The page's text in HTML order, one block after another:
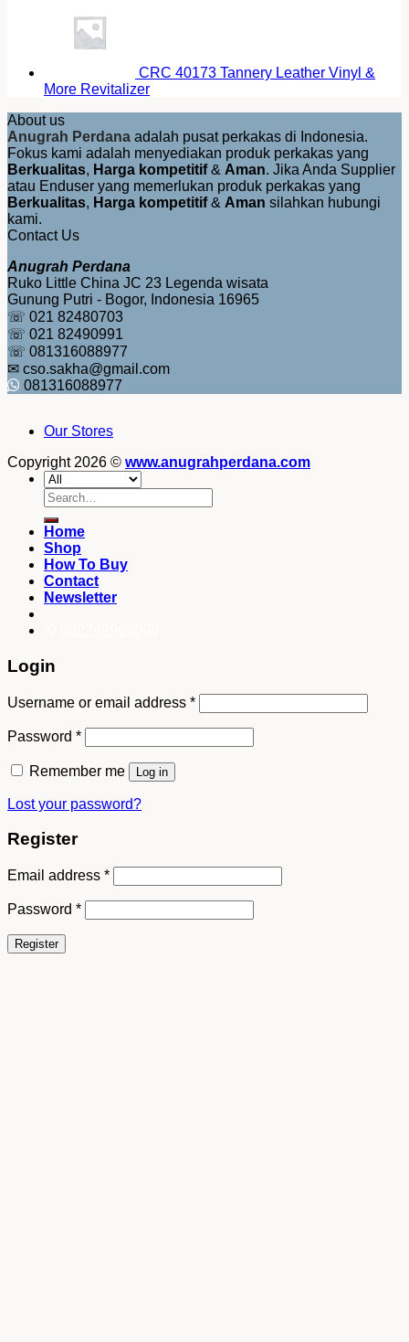
CRC 40173 Tannery Leather Vinyl &
More Revitalizer
About us
Anugrah Perdana adalah pusat perkakas di Indonesia.
Fokus kami adalah menyediakan produk perkakas yang
Berkualitas, Harga kompetitif& Aman. Jika Anda Supplier
atau Enduser yang memerlukan produk perkakas yang
Berkualitas, Harga kompetitif& Aman silahkan hubungi
kami.
Contact Us
Anugrah Perdana
Ruko Little China JC 23 Legenda wisata
Gunung Putri - Bogor, Indonesia 16965
☏ 021 82480703
☏ 021 82490991
☏ 081316088977
✉ cso.sakha@gmail.com
081316088977
Our Stores
Copyright 2026 © www.anugrahperdana.com
Search
for:
Home
Shop
How To Buy
Contact
Newsletter
Login
Username or email address *
Password *
Remember me Log in
Lost your password?
Register
Email address *
Password *
Register